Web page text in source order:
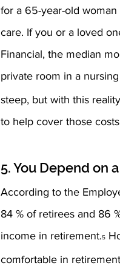
for a 65-year-old
care. If you or a loved
Financial, the median
private room in a
steep, but with this
to help cover those
5. You Depend on
According to the
84 % of retirees and 86
income in retirement.5
comfortable in